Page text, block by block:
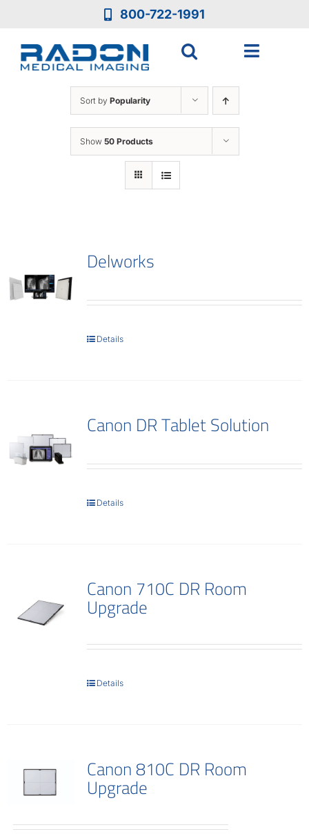
800-722-1991
Toggle
Who We Are
Who We Serve
Resources
Sort by Popularity
Show 50 Products
Delworks
Details
Canon DR Tablet Solution
Details
Canon 710C DR Room
Upgrade
Details
Canon 810C DR Room
Upgrade